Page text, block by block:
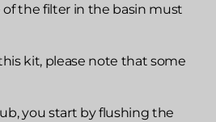
the filter in the basin must
kit, please note that some
you start by flushing the